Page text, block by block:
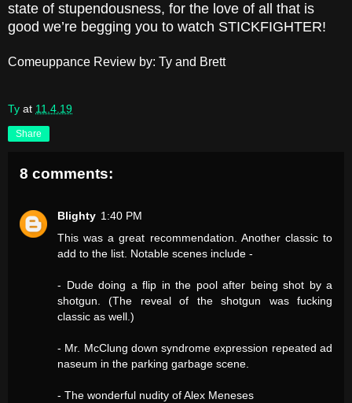
state of stupendousness, for the love of all that is
good we’re begging you to watch STICKFIGHTER!
Comeuppance Review by: Ty and Brett
Ty at 11.4.19
Share
8 comments:
Blighty 1:40 PM
This was a great recommendation. Another classic to
add to the list. Notable scenes include -
- Dude doing a flip in the pool after being shot by a
shotgun. (The reveal of the shotgun was fucking
classic as well.)
- Mr. McClung down syndrome expression repeated ad
naseum in the parking garbage scene.
- The wonderful nudity of Alex Meneses